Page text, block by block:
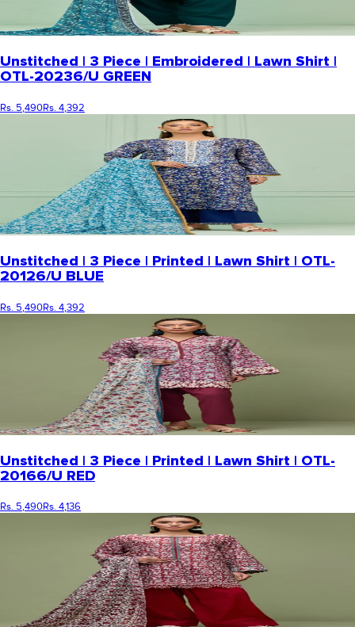
Unstitched | 3 Piece | Embroidered | Lawn Shirt |
OTL-20236/U GREEN
Rs. 5,490Rs. 4,392
Unstitched | 3 Piece | Printed | Lawn Shirt | OTL-
20126/U BLUE
Rs. 5,490Rs. 4,392
Unstitched | 3 Piece | Printed | Lawn Shirt | OTL-
20166/U RED
Rs. 5,490Rs. 4,136